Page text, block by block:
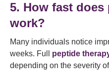
5. How fast does
work?
Many individuals notice
weeks. Full peptide
depending on the severity